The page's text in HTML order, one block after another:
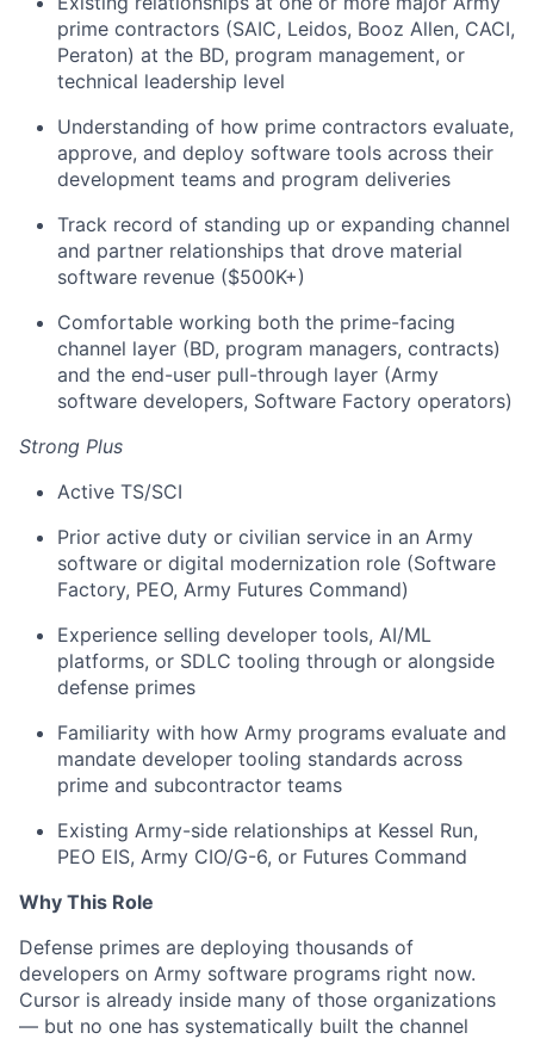
prime contractors (SAIC, Leidos, Booz Allen, CACI,
Peraton) at the BD, program management, or
technical leadership level
Understanding of how prime contractors evaluate,
approve, and deploy software tools across their
development teams and program deliveries
Track record of standing up or expanding channel
and partner relationships that drove material
software revenue ($500K+)
Comfortable working both the prime-facing
channel layer (BD, program managers, contracts)
and the end-user pull-through layer (Army
software developers, Software Factory operators)
Strong Plus
Active TS/SCI
Prior active duty or civilian service in an Army
software or digital modernization role (Software
Factory, PEO, Army Futures Command)
Experience selling developer tools, AI/ML
platforms, or SDLC tooling through or alongside
defense primes
Familiarity with how Army programs evaluate and
mandate developer tooling standards across
prime and subcontractor teams
Existing Army-side relationships at Kessel Run,
PEO EIS, Army CIO/G-6, or Futures Command
Why This Role
Defense primes are deploying thousands of
developers on Army software programs right now.
Cursor is already inside many of those organizations
— but no one has systematically built the channel